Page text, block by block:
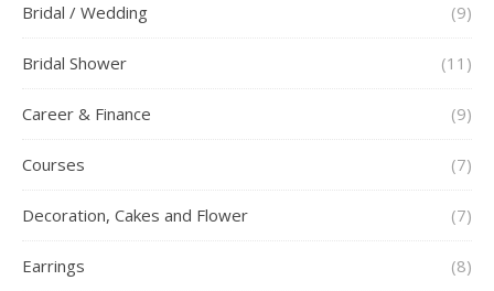
Bridal / Wedding (9)
Bridal Shower (11)
Career & Finance (9)
Courses (7)
Decoration, Cakes and Flower (7)
Earrings (8)